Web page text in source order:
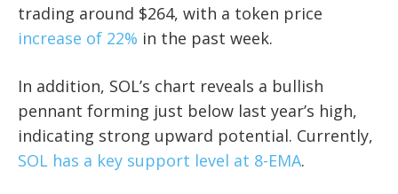
trading around $264, with a token price
increase of 22% in the past week.
In addition, SOL’s chart reveals a bullish
pennant forming just below last year’s high,
indicating strong upward potential. Currently,
SOL has a key support level at 8-EMA.